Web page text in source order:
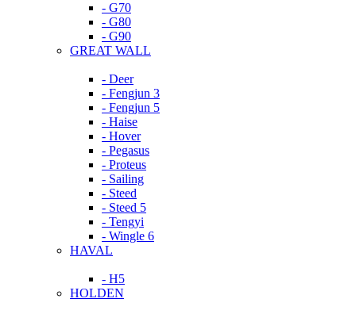
- G70
- G80
- G90
GREAT WALL
- Deer
- Fengjun 3
- Fengjun 5
- Haise
- Hover
- Pegasus
- Proteus
- Sailing
- Steed
- Steed 5
- Tengyi
- Wingle 6
HAVAL
- H5
HOLDEN